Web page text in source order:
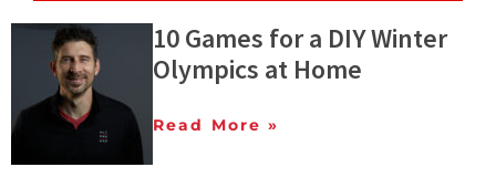
10 Games for a DIY Winter
Olympics at Home
Read More »